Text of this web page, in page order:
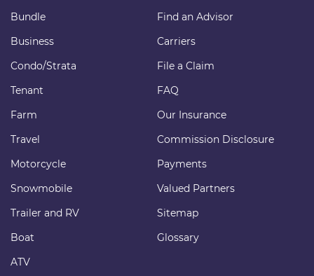
Bundle
Business
Condo/Strata
Tenant
Farm
Travel
Motorcycle
Snowmobile
Trailer and RV
Boat
ATV
Find an Advisor
Carriers
File a Claim
FAQ
Our Insurance
Commission Disclosure
Payments
Valued Partners
Sitemap
Glossary